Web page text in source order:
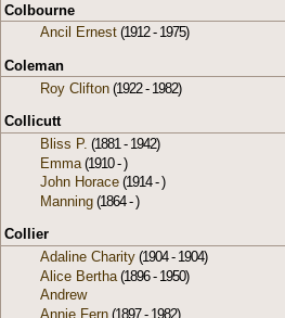
Colbourne
Ancil Ernest (1912 - 1975)
Coleman
Roy Clifton (1922 - 1982)
Collicutt
Bliss P. (1881 - 1942)
Emma (1910 - )
John Horace (1914 - )
Manning (1864 - )
Collier
Adaline Charity (1904 - 1904)
Alice Bertha (1896 - 1950)
Andrew
Annie Fern (1897 - 1982)